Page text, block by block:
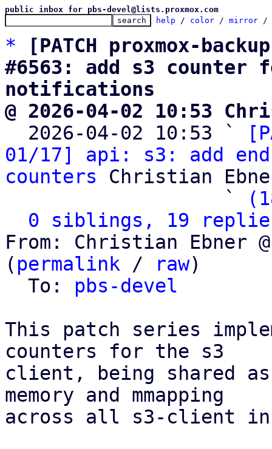
public inbox for pbs-devel@lists.proxmox.com
help / color / mirror /
*
[PATCH proxmox-
#6563: add s3
notifications
@ 2026-04-02 10:53
2026-04-02 10:53 `
01/17] api: s3: add
counters Christian
                   `
0 siblings, 19
From: Christian Ebner
( permalink / raw)
  To:
pbs-devel
This patch series
counters for the s3
client, being shared
memory and mmapping
across all s3-client